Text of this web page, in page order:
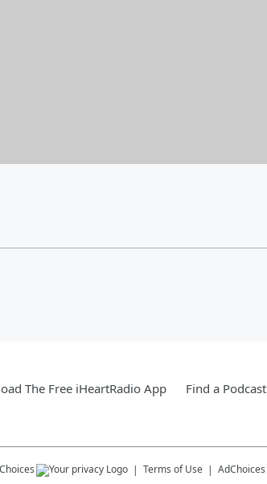
The Free iHeartRadio App Find a Podcast
Terms of Use AdChoices